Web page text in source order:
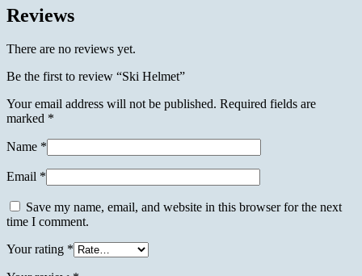
Reviews
There are no reviews yet.
Be the first to review “Ski Helmet”
Your email address will not be published. Required fields are
marked *
Name *
Email *
Save my name, email, and website in this browser for the next
time I comment.
Your rating *